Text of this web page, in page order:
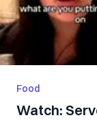
Food
Watch: